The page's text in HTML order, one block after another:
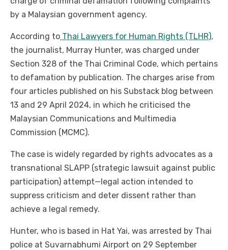
by a Malaysian government agency.
According to Thai Lawyers for Human Rights (TLHR),
the journalist, Murray Hunter, was charged under
Section 328 of the Thai Criminal Code, which pertains
to defamation by publication. The charges arise from
four articles published on his Substack blog between
13 and 29 April 2024, in which he criticised the
Malaysian Communications and Multimedia
Commission (MCMC).
The case is widely regarded by rights advocates as a
transnational SLAPP (strategic lawsuit against public
participation) attempt—legal action intended to
suppress criticism and deter dissent rather than
achieve a legal remedy.
Hunter, who is based in Hat Yai, was arrested by Thai
police at Suvarnabhumi Airport on 29 September